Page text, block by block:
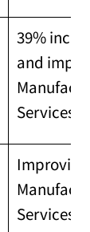
39%
and
Services
Services